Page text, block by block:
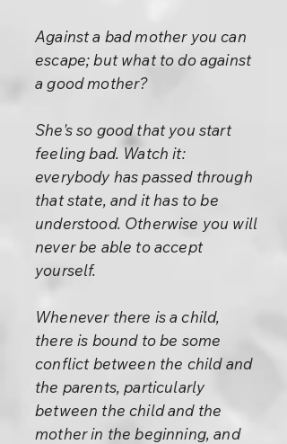
Against a bad mother you can
escape; but what to do against
a good mother?
She's so good that you start
feeling bad. Watch it:
everybody has passed through
that state, and it has to be
understood. Otherwise you will
never be able to accept
yourself.
Whenever there is a child,
there is bound to be some
conflict between the child and
the parents, particularly
between the child and the
mother in the beginning, and